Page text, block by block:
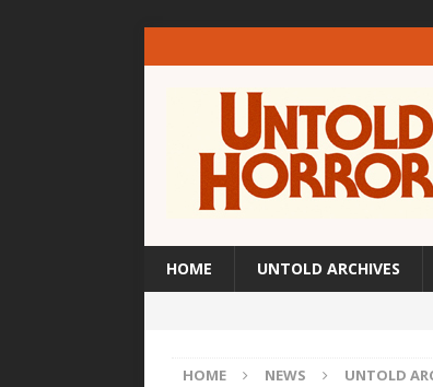
HOME UNTOLD ARCHIVES
HOME NEWS UNTOLD